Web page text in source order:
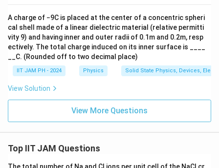
A charge of −9C is placed at the center of a concentric spheri
cal shell made of a linear dielectric material (relative permitti
vity 9) and having inner and outer radii of 0.1m and 0.2m, resp
ectively. The total charge induced on its inner surface is ____
__C. (Rounded off to two decimal place)
IIT JAM PH - 2024 Physics Solid State Physics, Devices,
View Solution
View More Questions
Top IIT JAM Questions